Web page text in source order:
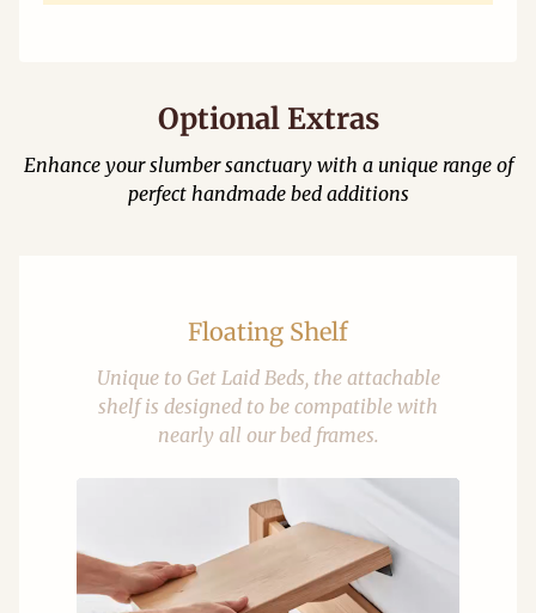
Optional Extras
Enhance your slumber sanctuary with a unique range of
perfect handmade bed additions
Floating Shelf
Unique to Get Laid Beds, the attachable
shelf is designed to be compatible with
nearly all our bed frames.